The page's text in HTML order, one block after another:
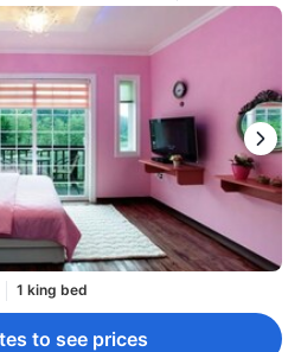
1 king bed
to see prices